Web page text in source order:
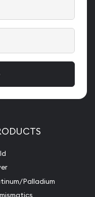
Palladium